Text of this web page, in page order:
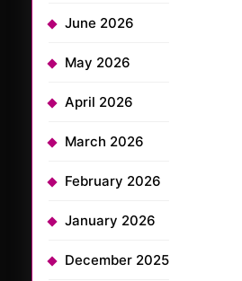
June 2026
May 2026
April 2026
March 2026
February 2026
January 2026
December 2025